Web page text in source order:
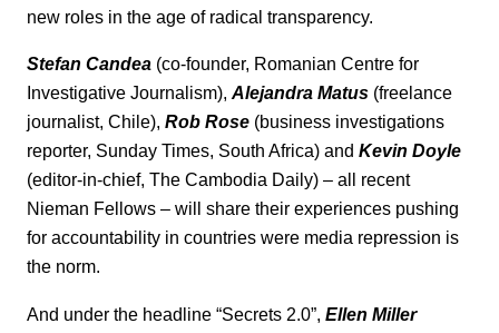
new roles in the age of radical transparency.
Stefan Candea (co-founder, Romanian Centre for
Investigative Journalism), Alejandra Matus (freelance
journalist, Chile), Rob Rose (business investigations
reporter, Sunday Times, South Africa) and Kevin Doyle
(editor-in-chief, The Cambodia Daily) – all recent
Nieman Fellows – will share their experiences pushing
for accountability in countries were media repression is
the norm.
And under the headline “Secrets 2.0”, Ellen Miller